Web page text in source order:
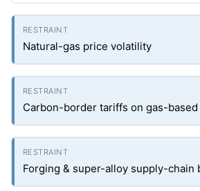
Natural-gas price volatility
Carbon-border tariffs on gas-
Forging & super-alloy supply-chain